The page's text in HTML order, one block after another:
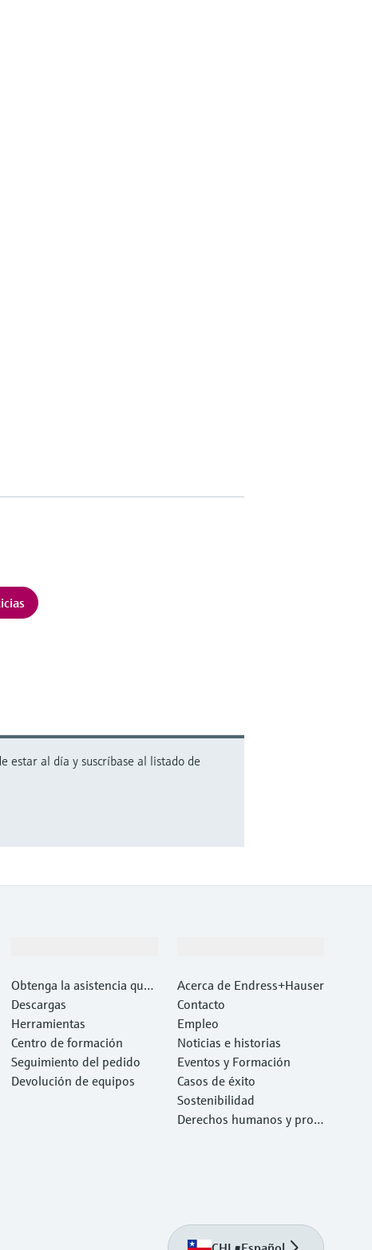
estar al día y suscríbase al listado de
Obtenga la asistencia que
necesita con rapidez
Descargas
Herramientas
Centro de formación
Seguimiento del pedido
Devolución de equipos
Acerca de Endress+Hauser
Contacto
Empleo
Noticias e historias
Eventos y Formación
Casos de éxito
Sostenibilidad
Derechos humanos y prote